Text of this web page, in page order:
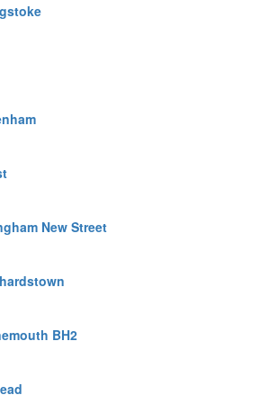
New Street
BH2